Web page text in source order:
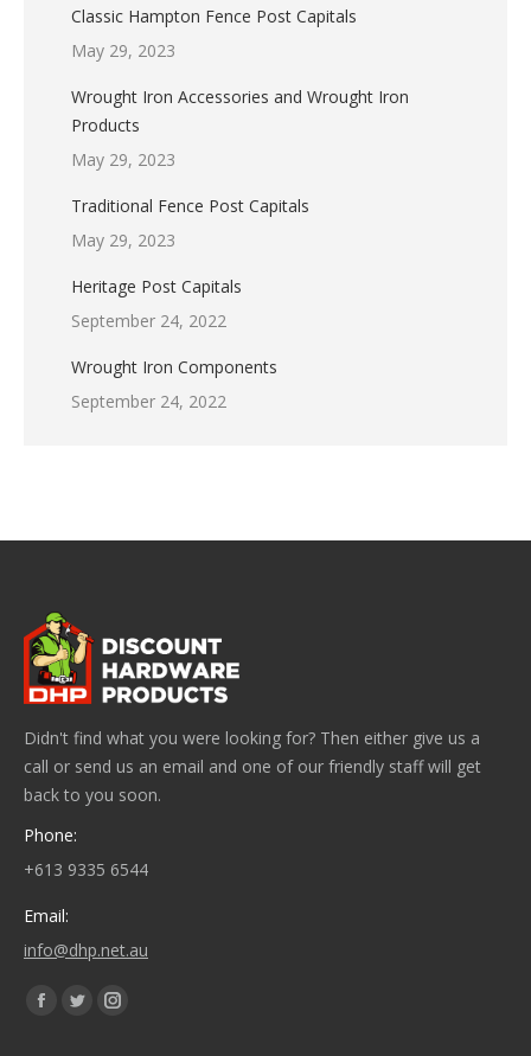
Classic Hampton Fence Post Capitals
May 29, 2023
Wrought Iron Accessories and Wrought Iron
Products
May 29, 2023
Traditional Fence Post Capitals
May 29, 2023
Heritage Post Capitals
September 24, 2022
Wrought Iron Components
September 24, 2022
Didn't find what you were looking for? Then either give us a
call or send us an email and one of our friendly staff will get
back to you soon.
Phone:
+613 9335 6544
Email:
info@dhp.net.au
Find us on:
Facebook
TwitterInstagram